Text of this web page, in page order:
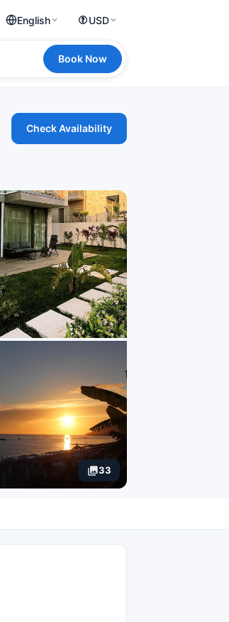
English USD
Book Now
Check Availability
33